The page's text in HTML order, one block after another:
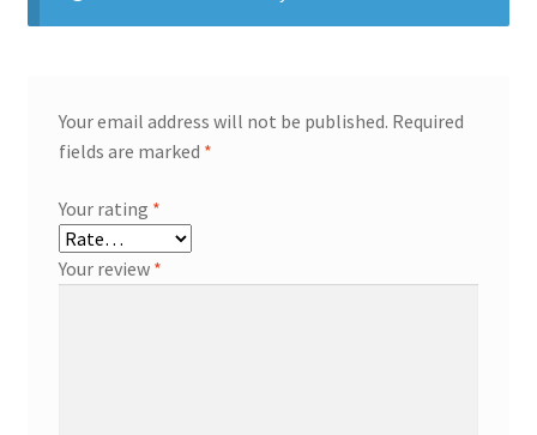
Your email address will not be published. Required
fields are marked *
Your rating *
Your review *